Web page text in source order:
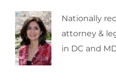
Nationally
attorney &
in DC and